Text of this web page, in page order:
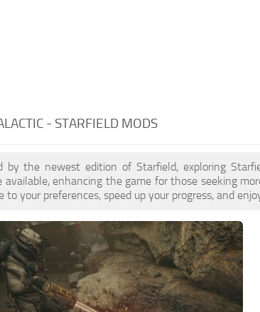
- STARFIELD MODS
by the newest edition of Starfield, exploring
available, enhancing the game for those seeking
to your preferences, speed up your progress, and